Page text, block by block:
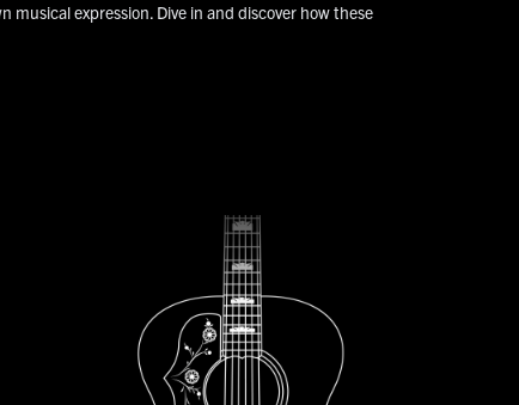
expression. Dive in and discover how these